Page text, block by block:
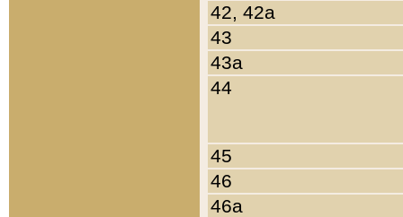
42, 42a
43
43a
44
45
46
46a